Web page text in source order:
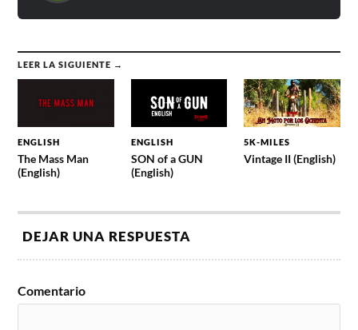
LEER LA SIGUIENTE →
ENGLISH
The Mass Man
(English)
ENGLISH
SON of a GUN
(English)
5K-MILES
Vintage II (English)
DEJAR UNA RESPUESTA
Comentario